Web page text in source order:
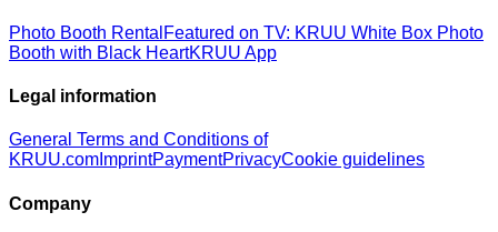
Photo Booth Rental Featured on TV: KRUU White Box Photo
Booth with Black HeartKRUU App
Legal information
General Terms and Conditions of
KRUU.com ImprintPaymentPrivacyCookie guidelines
Company